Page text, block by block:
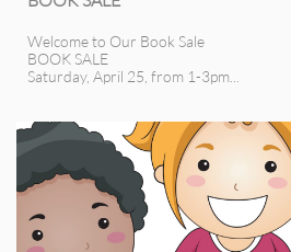
Welcome to Our Book Sale
BOOK SALE
Saturday, April 25, from 1-3pm...